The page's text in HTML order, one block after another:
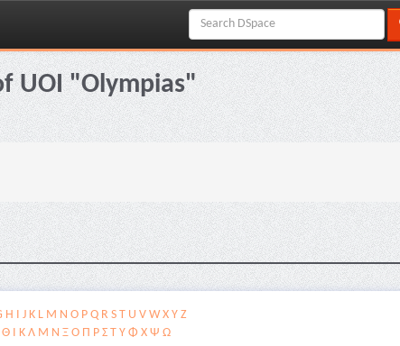
UOI "Olympias"
H I J K L M N O P Q R S T U V W X Y Z
Θ Ι Κ Λ Μ Ν Ξ Ο Π Ρ Σ Τ Υ Φ Χ Ψ Ω